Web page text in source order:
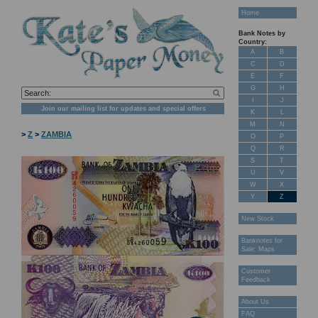
Join our mailing list for updates and special offers
>Z >ZAMBIA
Home
Bank Notes by
Country:
A
B
C
D
E
F
G
H
J
K
L
M
N
O
P
Q
R
S
T
U
V
W
X
Y
Z
New Stock
Banknotes for
Sale: Maps
Customer
Feedback
About Us
FAQ